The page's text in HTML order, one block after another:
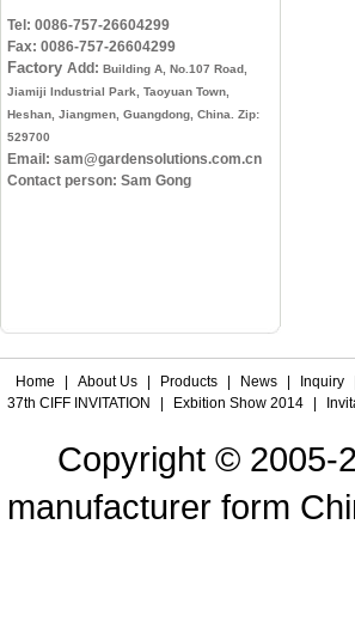
Tel: 0086-757-26604299
Fax: 0086-757-26604299
Factory Add: Building A, No.107 Road,
Jiamiji Industrial Park, Taoyuan Town,
Heshan, Jiangmen, Guangdong, China. Zip:
529700
Email: sam@gardensolutions.com.cn
Contact person: Sam Gong
Home About Us Products News Inquiry
37th CIFF INVITATION
Exbition Show 2014
Copyright © 2005-
manufacturer form